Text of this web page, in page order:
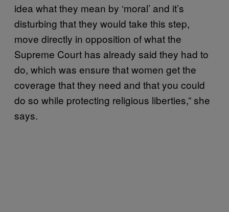
idea what they mean by ‘moral’ and it’s
disturbing that they would take this step,
move directly in opposition of what the
Supreme Court has already said they had to
do, which was ensure that women get the
coverage that they need and that you could
do so while protecting religious liberties,” she
says.